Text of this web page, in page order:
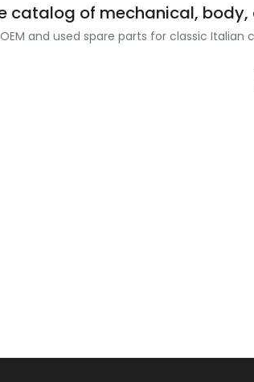
catalog of mechanical, body,
and used spare parts for classic